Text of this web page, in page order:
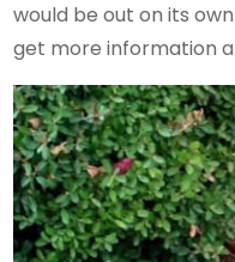
would be out on its
get more information